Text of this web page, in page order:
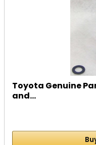
Toyota Genuine
and...